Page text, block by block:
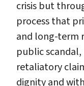
crisis but
process that
and long-term
public
retaliatory
dignity and